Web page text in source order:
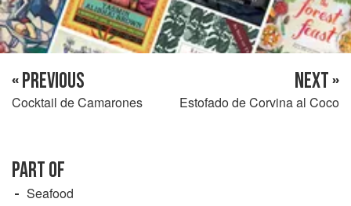
« PREVIOUS
Cocktail de Camarones
NEXT »
Estofado de Corvina al Coco
PART OF
Seafood